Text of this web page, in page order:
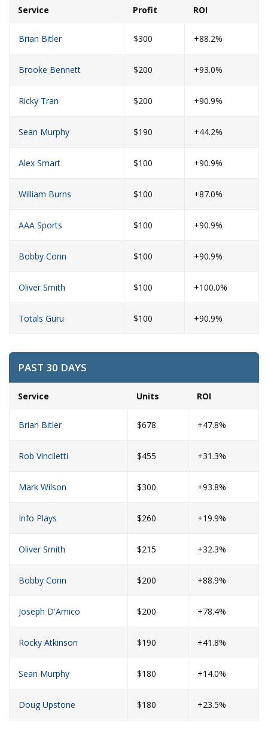
Service Profit ROI
Brian Bitler $300 +88.2%
Brooke Bennett $200 +93.0%
Ricky Tran $200 +90.9%
Sean Murphy $190 +44.2%
Alex Smart $100 +90.9%
William Burns $100 +87.0%
AAA Sports $100 +90.9%
Bobby Conn $100 +90.9%
Oliver Smith $100 +100.0%
Totals Guru $100 +90.9%
PAST 30 DAYS
Service Units ROI
Brian Bitler $678 +47.8%
Rob Vinciletti $455 +31.3%
Mark Wilson $300 +93.8%
Info Plays $260 +19.9%
Oliver Smith $215 +32.3%
Bobby Conn $200 +88.9%
Joseph D'Amico $200 +78.4%
Rocky Atkinson $190 +41.8%
Sean Murphy $180 +14.0%
Doug Upstone $180 +23.5%